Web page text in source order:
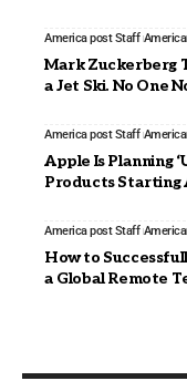
America post Staff
Mark Zuckerberg
a Jet Ski. No One
America post Staff
Apple Is Planning
Products Starting
America post Staff
How to
a Global Remote